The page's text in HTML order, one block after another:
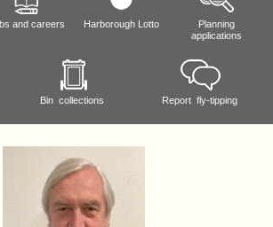
and careers Harborough Lotto
Planning
applications
Bin collections Report fly-tipping